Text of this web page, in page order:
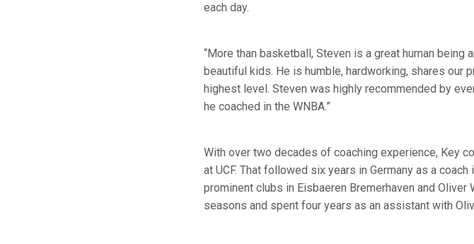
each day.
“More than basketball, Steven is a great human
beautiful kids. He is humble, hardworking, shares our
highest level. Steven was highly recommended by
he coached in the WNBA.”
With over two decades of coaching experience, Key
at UCF. That followed six years in Germany as a
prominent clubs in Eisbaeren Bremerhaven and
seasons and spent four years as an assistant with